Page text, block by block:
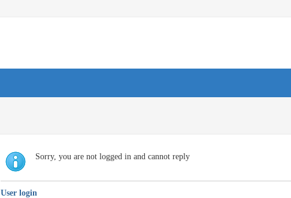
Sorry, you are not logged in and cannot reply
User login